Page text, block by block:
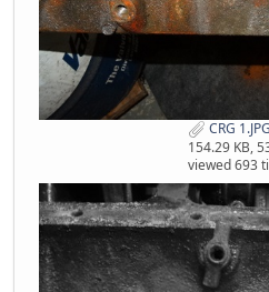
CRG 1.JPG
154.29 KB,
viewed 693